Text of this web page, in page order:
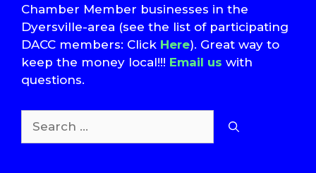
Chamber Member businesses in the
Dyersville-area (see the list of participating
DACC members: Click Here). Great way to
keep the money local!!! Email us with
questions.